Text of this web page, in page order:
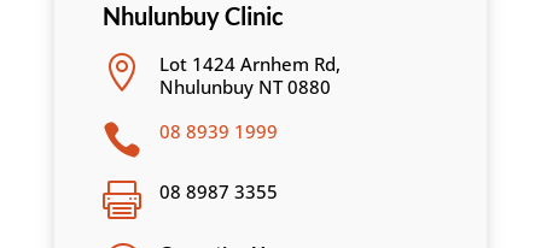
Nhulunbuy Clinic

Lot 1424 Arnhem Rd,
Nhulunbuy NT 0880
 08 8939 1999
 08 8987 3355